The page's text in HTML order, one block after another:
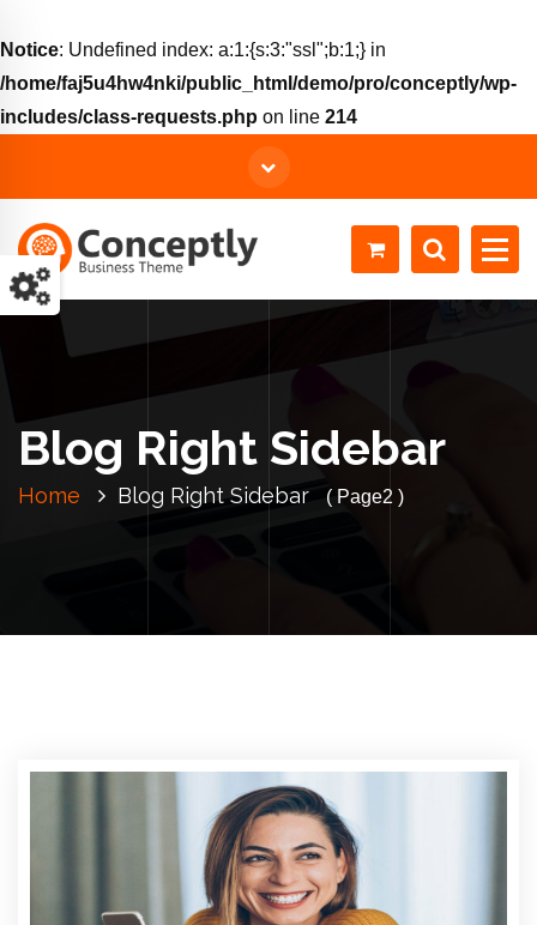
Notice: Undefined index: a:1:{s:3:"ssl";b:1;} in
/home/faj5u4hw4nki/public_html/demo/pro/conceptly/wp-
includes/class-requests.php on line 214
Just another WordPress site
Blog Right Sidebar
Home Blog Right Sidebar ( Page2 )